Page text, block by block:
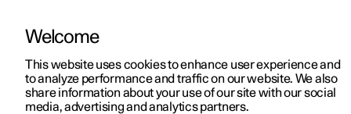
ManualVideo gallerySoftware updates
Welcome
This website uses cookies to enhance user experience and
to analyze performance and traffic on our website. We also
share information about your use of our site with our social
media, advertising and analytics partners.